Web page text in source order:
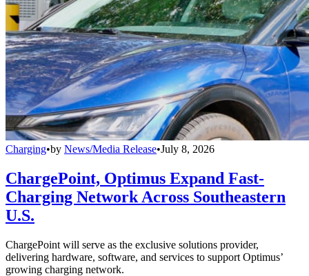
Charging•by News/Media Release•July 8, 2026
ChargePoint, Optimus Expand Fast-
Charging Network Across Southeastern
U.S.
ChargePoint will serve as the exclusive solutions provider,
delivering hardware, software, and services to support Optimus’
growing charging network.